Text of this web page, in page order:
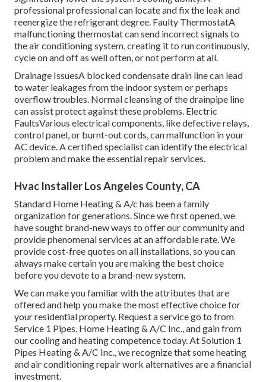
professional professional can locate and fix the leak and
reenergize the refrigerant degree. Faulty ThermostatA
malfunctioning thermostat can send incorrect signals to
the air conditioning system, creating it to run continuously,
cycle on and off as well often, or not perform at all.
Drainage IssuesA blocked condensate drain line can lead
to water leakages from the indoor system or perhaps
overflow troubles. Normal cleansing of the drainpipe line
can assist protect against these problems. Electric
FaultsVarious electrical components, like defective relays,
control panel, or burnt-out cords, can malfunction in your
AC device. A certified specialist can identify the electrical
problem and make the essential repair services.
Hvac Installer Los Angeles County, CA
Standard Home Heating & A/c has been a family
organization for generations. Since we first opened, we
have sought brand-new ways to offer our community and
provide phenomenal services at an affordable rate. We
provide cost-free quotes on all installations, so you can
always make certain you are making the best choice
before you devote to a brand-new system.
We can make you familiar with the attributes that are
offered and help you make the most effective choice for
your residential property. Request a service go to from
Service 1 Pipes, Home Heating & A/C Inc., and gain from
our cooling and heating competence today. At Solution 1
Pipes Heating & A/C Inc., we recognize that some heating
and air conditioning repair work alternatives are a financial
investment.